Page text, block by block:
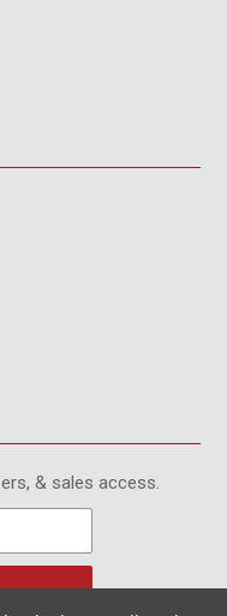
& sales access.